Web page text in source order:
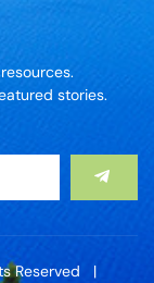
stories.
Reserved |